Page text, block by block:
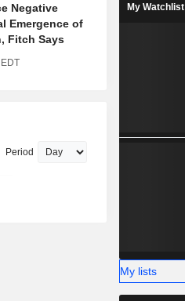
Negative
Emergence of
Fitch Says
Period
My Watchlist
My lists